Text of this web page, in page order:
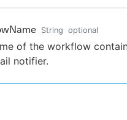
String optional
of the workflow
notifier.